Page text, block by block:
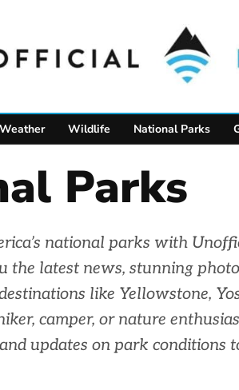
Weather Wildlife National Parks
Parks
national parks with
the latest news, stunning
like Yellowstone,
camper, or nature
updates on park conditions